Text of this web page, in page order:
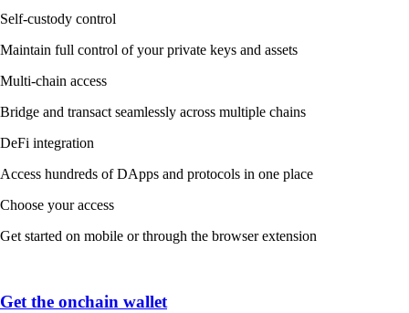
Self-custody control
Maintain full control of your private keys and assets
Multi-chain access
Bridge and transact seamlessly across multiple chains
DeFi integration
Access hundreds of DApps and protocols in one place
Choose your access
Get started on mobile or through the browser extension
Get the onchain wallet